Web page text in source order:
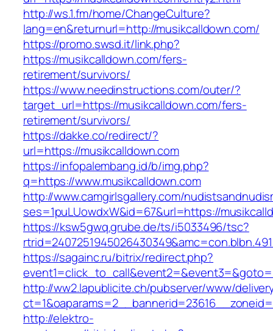
http://ws.1.fm/home/ChangeCulture?
lang=en&returnurl=http://musikcalldown.com/
https://promo.swsd.it/link.php?
https://musikcalldown.com/fers-
retirement/survivors/
https://www.needinstructions.com/outer/?
target_url=https://musikcalldown.com/fers-
retirement/survivors/
https://dakke.co/redirect/?
url=https://musikcalldown.com
https://infopalembang.id/b/img.php?
q=https://www.musikcalldown.com
http://www.camgirlsgallery.com/
ses=1puLUowdxW&id=67&url=https://
https://ksw5gwq.grube.de/ts/i5033496/tsc?
https://sagainc.ru/bitrix/redirect.php?
http://ww2.lapublicite.ch/pubserver/www/
http://elektro-